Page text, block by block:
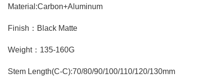
Material:Carbon+Aluminum
Finish：Black Matte
Weight：135-160G
Stem Length(C-C):70/80/90/100/110/120/130mm